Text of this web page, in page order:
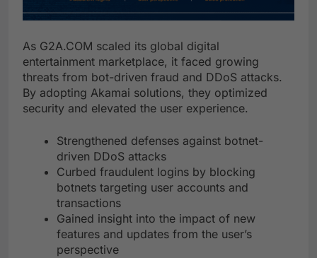
As G2A.COM scaled its global digital
entertainment marketplace, it faced growing
threats from bot-driven fraud and DDoS attacks.
By adopting Akamai solutions, they optimized
security and elevated the user experience.
Strengthened defenses against botnet-
driven DDoS attacks
Curbed fraudulent logins by blocking
botnets targeting user accounts and
transactions
Gained insight into the impact of new
features and updates from the user’s
perspective